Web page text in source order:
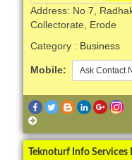
Address: No 7,
Collectorate, Erode
Category : Business
Mobile: Ask Contact
Teknoturf Info Services